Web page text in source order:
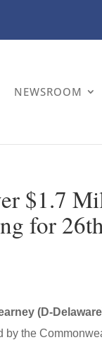
NEWSROOM
$1.7
for
(D-
by the